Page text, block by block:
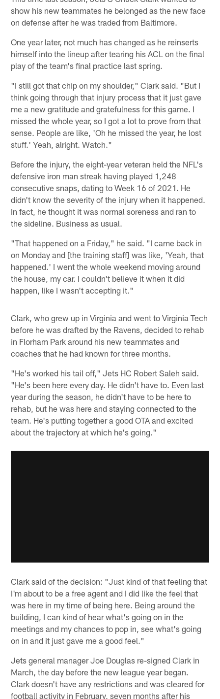
show his new teammates he belonged as the new face
on defense after he was traded from Baltimore.
One year later, not much has changed as he reinserts
himself into the lineup after tearing his ACL on the final
play of the team's final practice last spring.
"I still got that chip on my shoulder," Clark said. "But I
think going through that injury process that it just gave
me a new gratitude and gratefulness for this game. I
missed the whole year, so I got a lot to prove from that
sense. People are like, 'Oh he missed the year, he lost
stuff.' Yeah, alright. Watch."
Before the injury, the eight-year veteran held the NFL's
defensive iron man streak having played 1,248
consecutive snaps, dating to Week 16 of 2021. He
didn't know the severity of the injury when it happened.
In fact, he thought it was normal soreness and ran to
the sideline. Business as usual.
"That happened on a Friday," he said. "I came back in
on Monday and [the training staff] was like, 'Yeah, that
happened.' I went the whole weekend moving around
the house, my car. I couldn't believe it when it did
happen, like I wasn't accepting it."
Clark, who grew up in Virginia and went to Virginia Tech
before he was drafted by the Ravens, decided to rehab
in Florham Park around his new teammates and
coaches that he had known for three months.
"He's worked his tail off," Jets HC Robert Saleh said.
"He's been here every day. He didn't have to. Even last
year during the season, he didn't have to be here to
rehab, but he was here and staying connected to the
team. He's putting together a good OTA and excited
about the trajectory at which he's going."
Clark said of the decision: "Just kind of that feeling that
I'm about to be a free agent and I did like the feel that
was here in my time of being here. Being around the
building, I can kind of hear what's going on in the
meetings and my chances to pop in, see what's going
on in and it just gave me a good feel."
Jets general manager Joe Douglas re-signed Clark in
March, the day before the new league year began.
Clark doesn't have any restrictions and was cleared for
football activity in February, seven months after his